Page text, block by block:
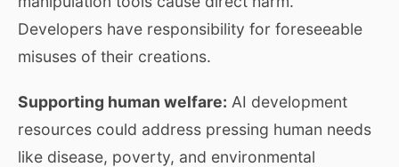
Developers have responsibility for foreseeable
misuses of their creations.
Supporting human welfare: AI development
resources could address pressing human needs
like disease, poverty, and environmental